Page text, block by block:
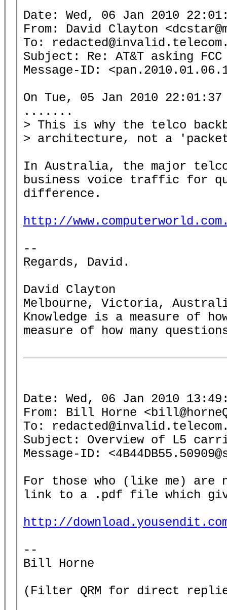
Date: Wed, 06 Jan 2010
From: David Clayton
To:
Subject: Re: AT&T asking
Message-ID:
On Tue, 05 Jan 2010
.......
> This is why the telco
> architecture, not a
In Australia, the major telco
business voice traffic for
difference.
http://
--
Regards, David.
David Clayton
Melbourne, Victoria,
Knowledge is a measure of
measure of how many
Date: Wed, 06 Jan 2010
From: Bill Horne
To:
Subject: Overview of L5
Message-ID:
For those who (like me) are
link to a .pdf file which
http://download.yousendit.com/
--
Bill Horne
(Filter QRM for direct